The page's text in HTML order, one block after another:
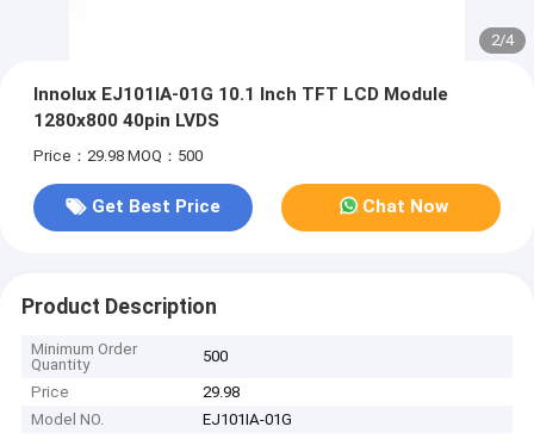
2/4
Innolux EJ101IA-01G 10.1 Inch TFT LCD Module
1280x800 40pin LVDS
Price：29.98 MOQ：500
Get Best Price Chat Now
Product Description
Minimum Order
Quantity
500
Price
29.98
Model NO.
EJ101IA-01G